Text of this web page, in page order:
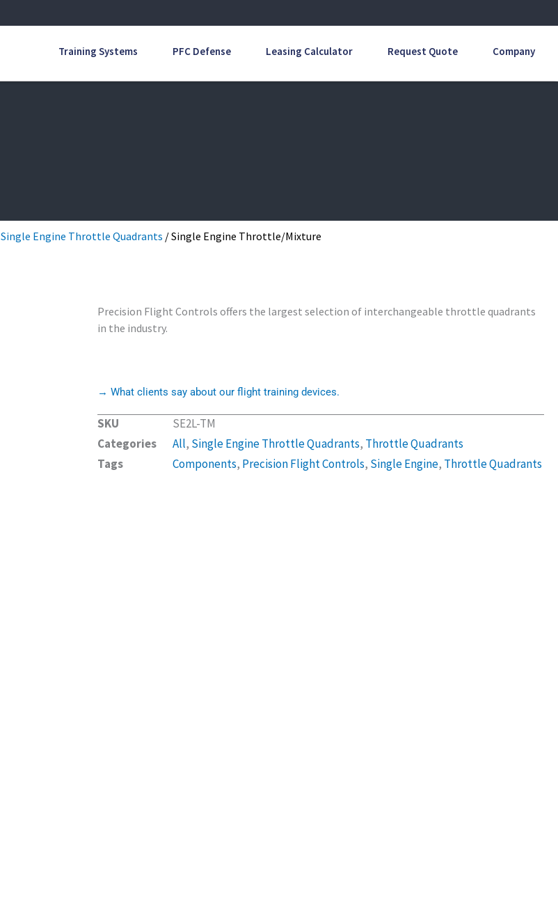
Training Systems PFC Defense Leasing Calculator Request Quote Company
Single Engine Throttle Quadrants / Single Engine Throttle/Mixture
Precision Flight Controls offers the largest selection of interchangeable throttle quadrants
in the industry.
→ What clients say about our flight training devices.
SKU
SE2L-TM
Categories
All, Single Engine Throttle Quadrants, Throttle Quadrants
Tags
Components, Precision Flight Controls, Single Engine, Throttle Quadrants